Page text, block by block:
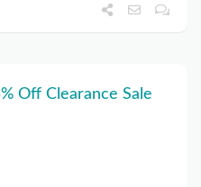
Off Clearance Sale